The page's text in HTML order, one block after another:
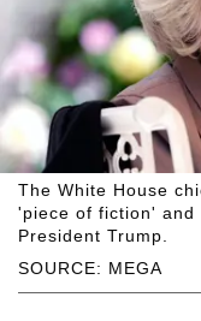
SOURCE: MEGA
The White House
'piece of fiction' and
President Trump.